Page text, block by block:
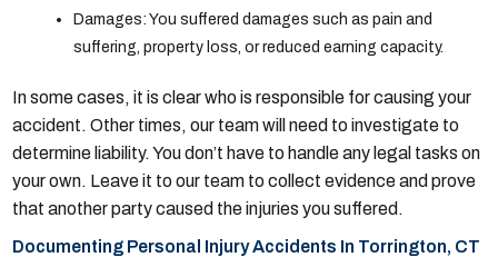
Damages: You suffered damages such as pain and
suffering, property loss, or reduced earning capacity.
In some cases, it is clear who is responsible for causing your
accident. Other times, our team will need to investigate to
determine liability. You don’t have to handle any legal tasks on
your own. Leave it to our team to collect evidence and prove
that another party caused the injuries you suffered.
Documenting Personal Injury Accidents In Torrington, CT